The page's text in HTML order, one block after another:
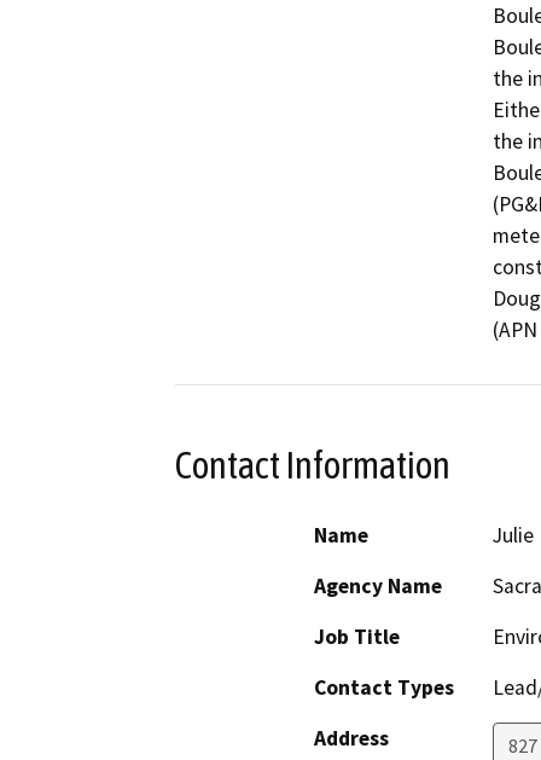
the
the
Contact Information
Name
Julie
Agency Name
Job Title
Contact Types
Address